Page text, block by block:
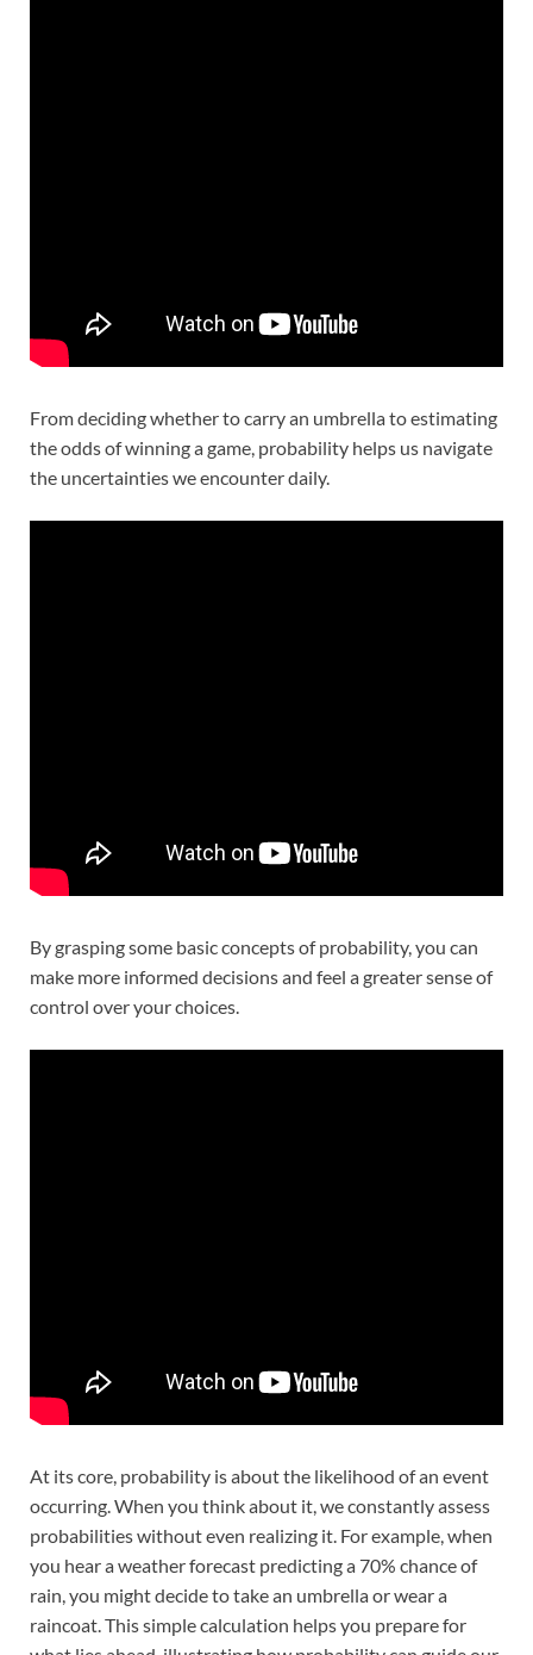
From deciding whether to carry an umbrella to estimating
the odds of winning a game, probability helps us navigate
the uncertainties we encounter daily.
By grasping some basic concepts of probability, you can
make more informed decisions and feel a greater sense of
control over your choices.
At its core, probability is about the likelihood of an event
occurring. When you think about it, we constantly assess
probabilities without even realizing it. For example, when
you hear a weather forecast predicting a 70% chance of
rain, you might decide to take an umbrella or wear a
raincoat. This simple calculation helps you prepare for